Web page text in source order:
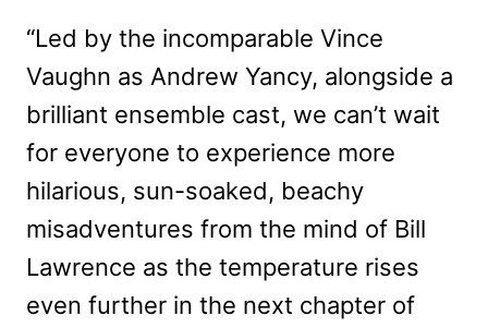
“Led by the incomparable Vince
Vaughn as Andrew Yancy, alongside a
brilliant ensemble cast, we can’t wait
for everyone to experience more
hilarious, sun-soaked, beachy
misadventures from the mind of Bill
Lawrence as the temperature rises
even further in the next chapter of